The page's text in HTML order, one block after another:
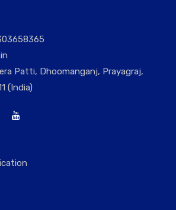
Patti, Dhoomanganj, Prayagraj,
(India)